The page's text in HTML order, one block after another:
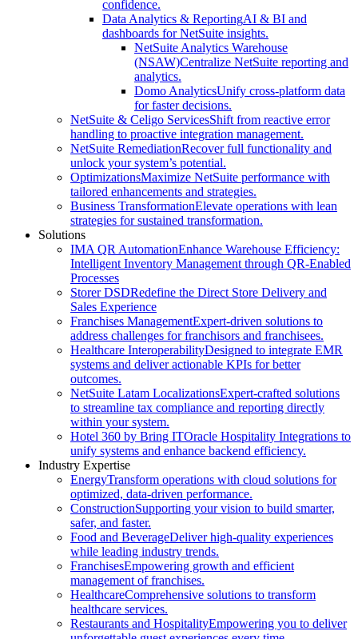
confidence.
Data Analytics & ReportingAI & BI and
dashboards for NetSuite insights.
NetSuite Analytics Warehouse
(NSAW)Centralize NetSuite reporting and
analytics.
Domo AnalyticsUnify cross-platform data
for faster decisions.
NetSuite & Celigo ServicesShift from reactive error
handling to proactive integration management.
NetSuite RemediationRecover full functionality and
unlock your system’s potential.
OptimizationsMaximize NetSuite performance with
tailored enhancements and strategies.
Business TransformationElevate operations with lean
strategies for sustained transformation.
Solutions
IMA QR AutomationEnhance Warehouse Efficiency:
Intelligent Inventory Management through QR-Enabled
Processes
Storer DSDRedefine the Direct Store Delivery and
Sales Experience
Franchises ManagementExpert-driven solutions to
address challenges for franchisors and franchisees.
Healthcare InteroperabilityDesigned to integrate EMR
systems and deliver actionable KPIs for better
outcomes.
NetSuite Latam LocalizationsExpert-crafted solutions
to streamline tax compliance and reporting directly
within your system.
Hotel 360 by Bring ITOracle Hospitality Integrations to
unify systems and enhance backend efficiency.
Industry Expertise
EnergyTransform operations with cloud solutions for
optimized, data-driven performance.
ConstructionSupporting your vision to build smarter,
safer, and faster.
Food and BeverageDeliver high-quality experiences
while leading industry trends.
FranchisesEmpowering growth and efficient
management of franchises.
HealthcareComprehensive solutions to transform
healthcare services.
Restaurants and HospitalityEmpowering you to deliver